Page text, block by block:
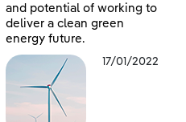
and potential of working to
deliver a clean green
energy future.
17/01/2022